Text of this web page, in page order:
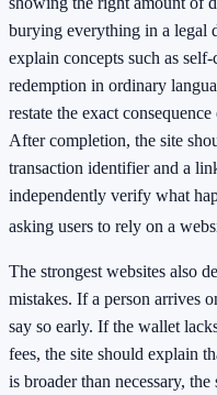
burying everything in a legal
explain concepts such as
redemption in ordinary
restate the exact
After completion, the site
transaction identifier and a
independently verify what
asking users to rely on a
The strongest websites also
mistakes. If a person arrives
say so early. If the wallet
fees, the site should explain
is broader than necessary,